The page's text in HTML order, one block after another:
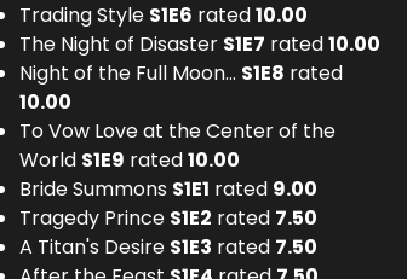
Trading Style S1E6 rated10.00
The Night of Disaster S1E7 rated10.00
Night of the Full Moon... S1E8 rated
10.00
To Vow Love at the Center of the
World S1E9 rated10.00
Bride Summons S1E1 rated 9.00
Tragedy Prince S1E2 rated 7.50
A Titan's Desire S1E3 rated 7.50